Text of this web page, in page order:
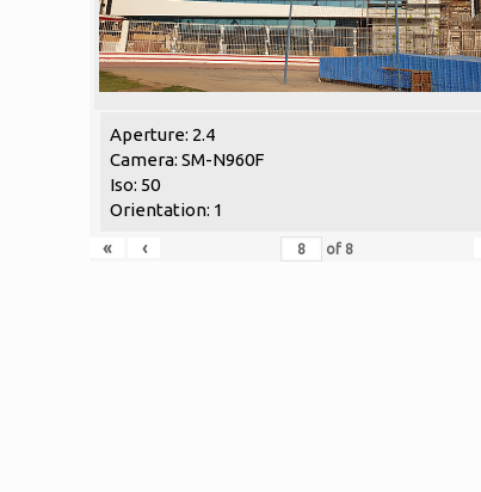
Aperture: 2.4
Camera: SM-N960F
Iso: 50
Orientation: 1
«
‹ of 8